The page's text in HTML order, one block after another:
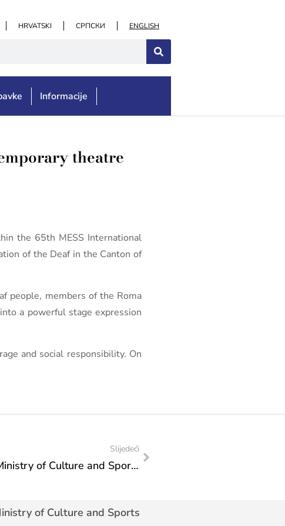
HRVATSKI СРПСКИ ENGLISH
Informacije
theatre
the 65th MESS International
of the Deaf in the Canton of
people, members of the Roma
a powerful stage expression
and social responsibility. On
Slijedeći
Action plan of visit of the Federal Ministry of Culture and Sports: Visit to the Sarajevo National Theater
of Culture and Sports